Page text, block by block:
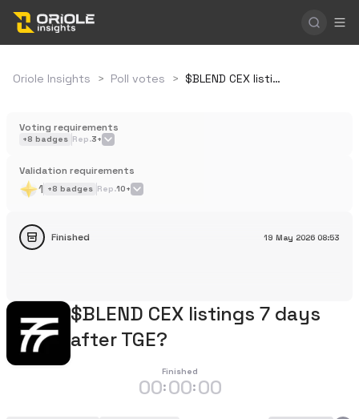
Oriole Insights > Poll votes > $BLEND CEX listings 7 days after TGE?
Voting requirements
+8 badges Rep.3+
Validation requirements
1 +8 badges Rep.10+
19 May 2026 08:53
Finished
$BLEND CEX listings 7 days
after TGE?
Finished
00:00:00